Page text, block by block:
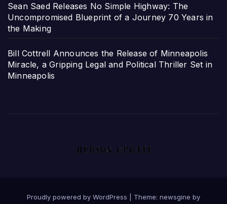
Sean Saed Releases No Simple Highway: The
Uncompromised Blueprint of a Journey 70 Years in
the Making
Bill Cottrell Announces the Release of Minneapolis
Miracle, a Gripping Legal and Political Thriller Set in
Minneapolis
Proudly powered by WordPress Theme: newsgine by